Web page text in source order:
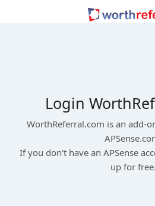
Login
WorthReferral.com is an add-
If you don't have an APSense
up for free.